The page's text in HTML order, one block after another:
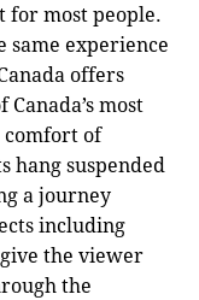
for most people.
same experience
offers
most
comfort of
hang suspended
a journey
including
the viewer
the